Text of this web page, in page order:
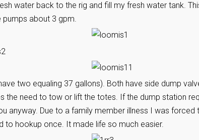
water back to the rig and fill my fresh water tank.
pumps about 3 gpm.
two equaling 37 gallons). Both have side dump
the need to tow or lift the totes. If the dump station
anyway. Due to a family member illness I was
to hookup once. It made life so much easier.